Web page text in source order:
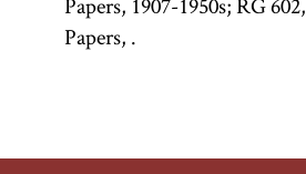
Papers, .